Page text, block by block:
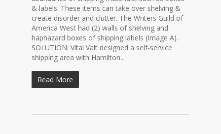
& labels. These items can take over shelving &
create disorder and clutter. The Writers Guild of
America West had (2) walls of shelving and
haphazard boxes of shipping labels (Image A).
SOLUTION: Vital Valt designed a self-service
shipping area with Hamilton...
Read More